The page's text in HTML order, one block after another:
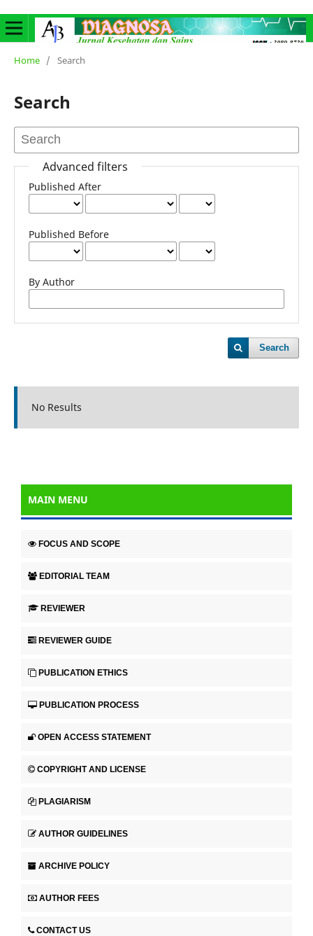
Home / Search
Search
Advanced filters
Published After
Published Before
By Author
Search
No Results
MAIN MENU
FOCUS AND SCOPE
EDITORIAL TEAM
REVIEWER
REVIEWER GUIDE
PUBLICATION ETHICS
PUBLICATION PROCESS
OPEN ACCESS STATEMENT
COPYRIGHT AND LICENSE
PLAGIARISM
AUTHOR GUIDELINES
ARCHIVE POLICY
AUTHOR FEES
CONTACT US